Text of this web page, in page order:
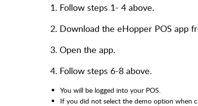
1. Follow steps 1- 4 above.
2. Download the eHopper POS app
3. Open the app.
4. Follow steps 6-8 above.
You will be logged into your POS.
If you did not select the demo option when